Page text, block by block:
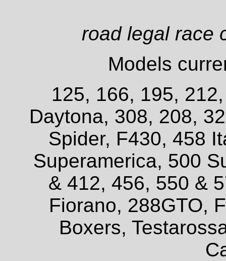
road legal race
Models
125, 166, 195,
Daytona, 308, 208,
Spider, F430, 458
Superamerica, 500
& 412, 456, 550 &
Fiorano, 288GTO,
Boxers,